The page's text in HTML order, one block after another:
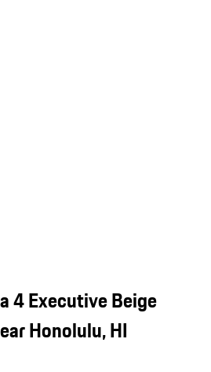
4 Executive Beige
Honolulu, HI